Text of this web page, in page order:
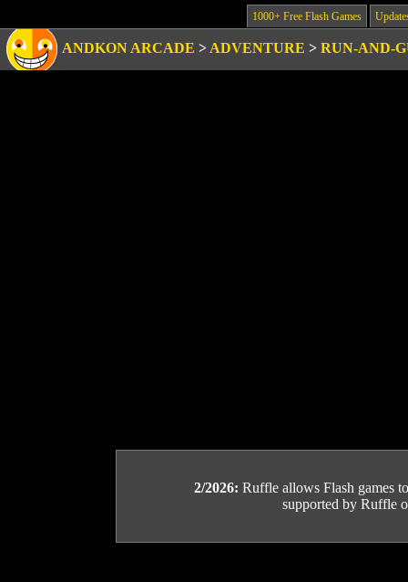
1000+ Free Flash Games
ANDKON ARCADE > ADVENTURE > RUN-AND-
2/2026: Ruffle allows Flash games
supported by Ruffle